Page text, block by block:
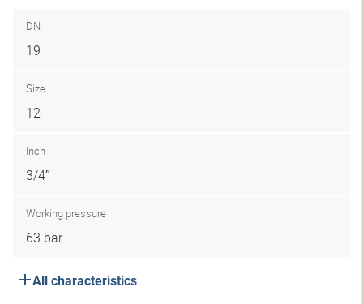
DN
19
Size
12
Inch
3/4″
Working pressure
63 bar
All characteristics